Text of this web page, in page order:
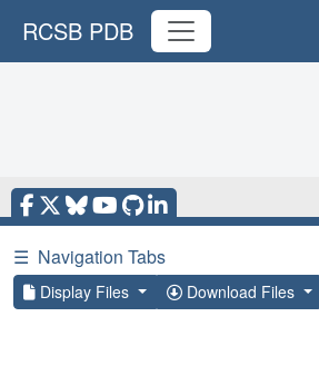
RCSB PDB
☰ Navigation Tabs
Display Files Download Files